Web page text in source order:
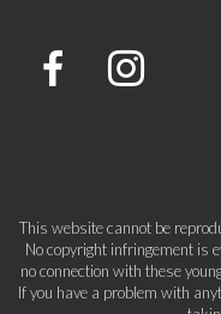
This website cannot be
No copyright infringement is
no connection with these
If you have a problem with